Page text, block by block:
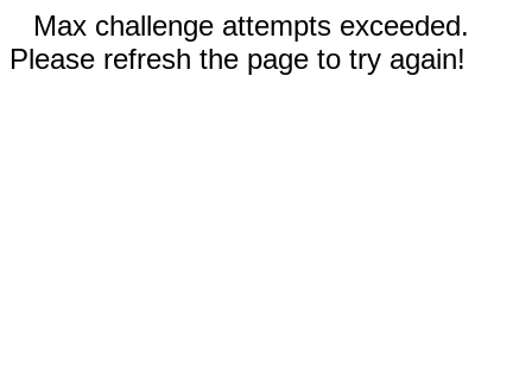
Max challenge attempts exceeded.
Please refresh the page to try again!